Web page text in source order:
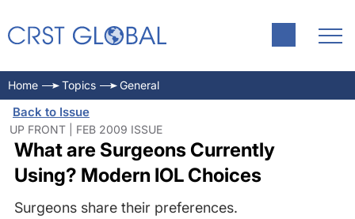
Home Topics General
Back to Issue
UP FRONT | FEB 2009 ISSUE
What are Surgeons Currently
Using? Modern IOL Choices
Surgeons share their preferences.